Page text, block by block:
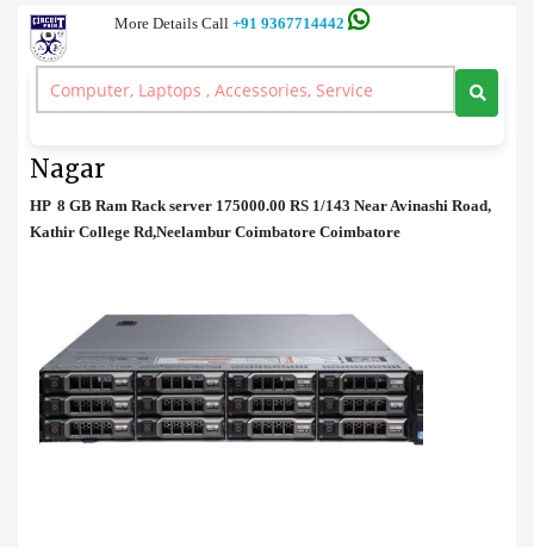
More Details Call +91 9367714442
Rack Server >HP 8 GB Ram Rack server Price in Anna Nagar
Nagar
HP 8 GB Ram Rack server 175000.00 RS 1/143 Near Avinashi Road,
Kathir College Rd,Neelambur Coimbatore Coimbatore